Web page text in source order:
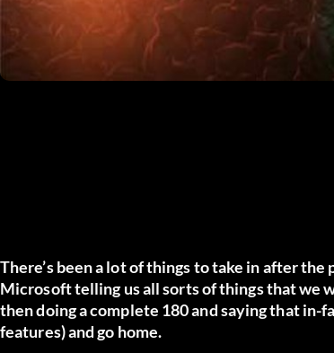
There’s been a lot of things to take in after
Microsoft telling us all sorts of things that we
then doing a complete 180 and saying that
features) and go home.